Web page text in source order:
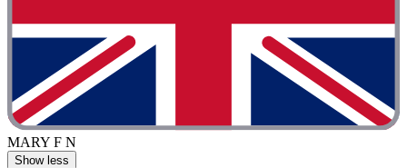
MARY F N
Show less